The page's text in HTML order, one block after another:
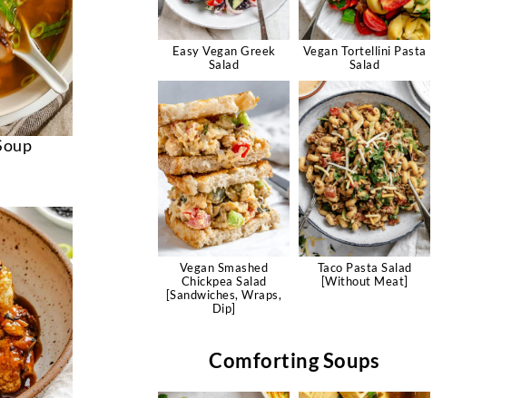
Easy Vegan Greek
Salad
Vegan Tortellini Pasta
Salad
Vegan Smashed
Chickpea Salad
[Sandwiches, Wraps,
Dip]
Taco Pasta Salad
[Without Meat]
Comforting Soups